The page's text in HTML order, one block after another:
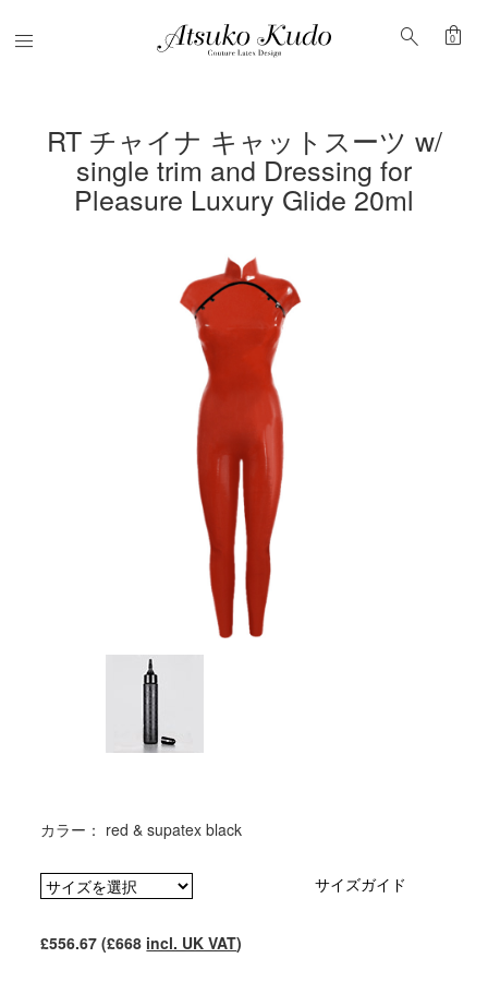
Menu search shopping_bag
0
RT チャイナ キャットスーツ w/
single trim and Dressing for
Pleasure Luxury Glide 20ml
カラー： red & supatex black
サイズガイド
£556.67 (£668 incl. UK VAT)